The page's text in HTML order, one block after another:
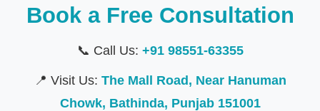
Book a Free Consultation
📞 Call Us: +91 98551-63355
📍 Visit Us: The Mall Road, Near Hanuman
Chowk, Bathinda, Punjab 151001